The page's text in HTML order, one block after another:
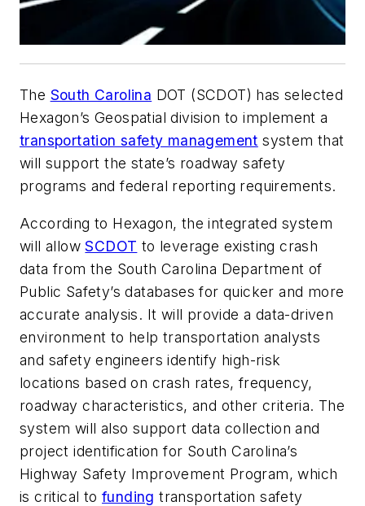
The South Carolina DOT (SCDOT) has selected
Hexagon’s Geospatial division to implement a
transportation safety management system that
will support the state’s roadway safety
programs and federal reporting requirements.
According to Hexagon, the integrated system
will allowSCDOT to leverage existing crash
data from the South Carolina Department of
Public Safety’s databases for quicker and more
accurate analysis. It will provide a data-driven
environment to help transportation analysts
and safety engineers identify high-risk
locations based on crash rates, frequency,
roadway characteristics, and other criteria. The
system will also support data collection and
project identification for South Carolina’s
Highway Safety Improvement Program, which
is critical tofunding transportation safety